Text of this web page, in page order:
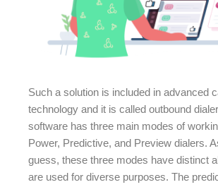
Such a solution is included in advanced
technology and it is called outbound
software has three main modes of
Power, Predictive, and Preview dialers.
guess, these three modes have distinct
are used for diverse purposes. The